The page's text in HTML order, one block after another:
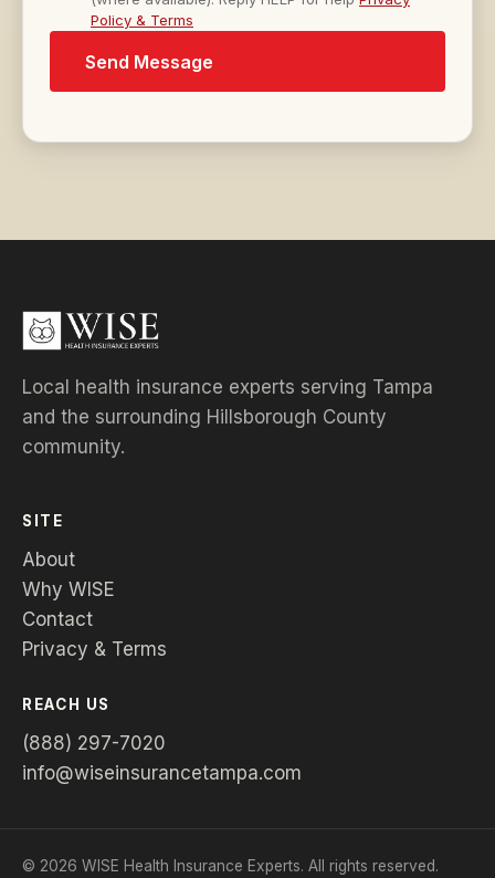
Policy & Terms
Send Message
Local health insurance experts serving Tampa
and the surrounding Hillsborough County
community.
SITE
About
Why WISE
Contact
Privacy & Terms
REACH US
(888) 297-7020
info@wiseinsurancetampa.com
© 2026 WISE Health Insurance Experts. All rights reserved.